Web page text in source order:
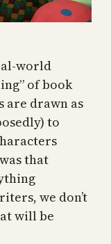
world
of book
are drawn as
to
that
we don’t
will be